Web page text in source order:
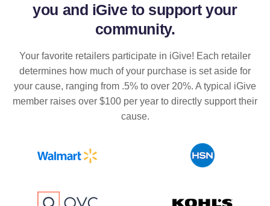
you and iGive to support your
community.
Your favorite retailers participate in iGive! Each retailer
determines how much of your purchase is set aside for
your cause, ranging from .5% to over 20%. A typical iGive
member raises over $100 per year to directly support their
cause.